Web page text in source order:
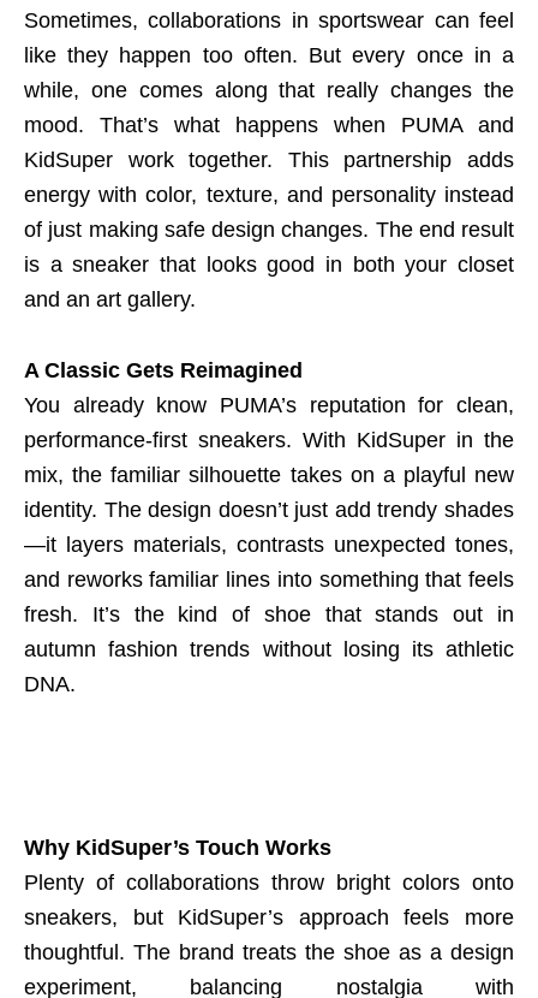
Sometimes, collaborations in sportswear can feel
like they happen too often. But every once in a
while, one comes along that really changes the
mood. That’s what happens when PUMA and
KidSuper work together. This partnership adds
energy with color, texture, and personality instead
of just making safe design changes. The end result
is a sneaker that looks good in both your closet
and an art gallery.
A Classic Gets Reimagined
You already know PUMA’s reputation for clean,
performance-first sneakers. With KidSuper in the
mix, the familiar silhouette takes on a playful new
identity. The design doesn’t just add trendy shades
—it layers materials, contrasts unexpected tones,
and reworks familiar lines into something that feels
fresh. It’s the kind of shoe that stands out in
autumn fashion trends without losing its athletic
DNA.
Why KidSuper’s Touch Works
Plenty of collaborations throw bright colors onto
sneakers, but KidSuper’s approach feels more
thoughtful. The brand treats the shoe as a design
experiment, balancing nostalgia with